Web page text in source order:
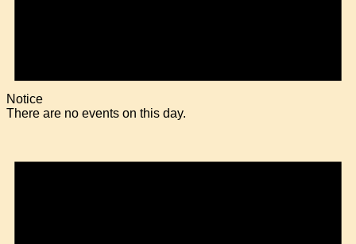
Notice
There are no events on this day.